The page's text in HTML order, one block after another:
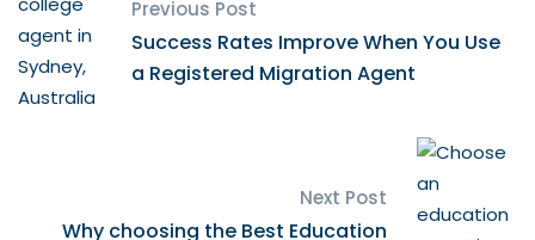
Previous Post
Success Rates Improve When You Use
a Registered Migration Agent
Next Post
Why choosing the Best Education